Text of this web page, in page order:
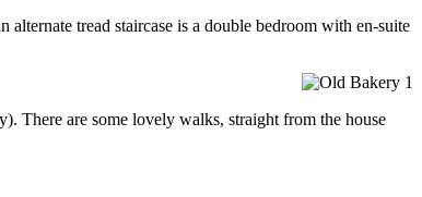
tread staircase is a double bedroom with en-suite
There are some lovely walks, straight from the house